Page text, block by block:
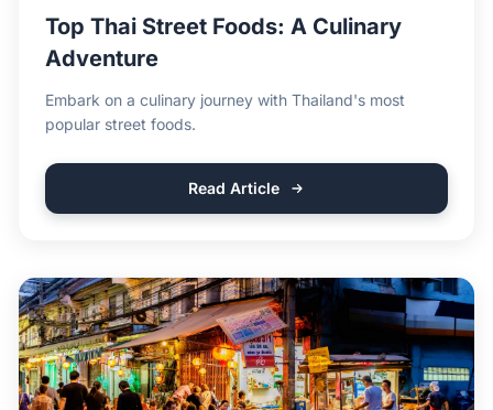
Top Thai Street Foods: A Culinary
Adventure
Embark on a culinary journey with Thailand's most
popular street foods.
Read Article